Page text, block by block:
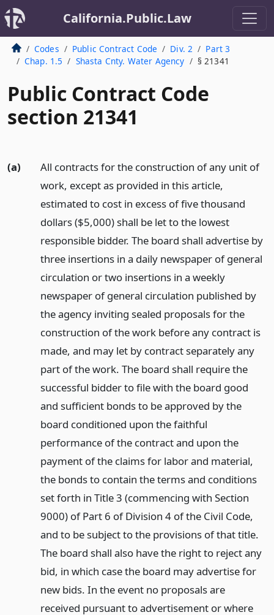
California.Public.Law
Codes Public Contract Code Div. 2
Part 3
Chap. 1.5
Shasta Cnty. Water Agency § 21341
Public Contract Code
section 21341
(a)
All contracts for the construction of any unit of
work, except as provided in this article,
estimated to cost in excess of five thousand
dollars ($5,000) shall be let to the lowest
responsible bidder. The board shall advertise by
three insertions in a daily newspaper of general
circulation or two insertions in a weekly
newspaper of general circulation published by
the agency inviting sealed proposals for the
construction of the work before any contract is
made, and may let by contract separately any
part of the work. The board shall require the
successful bidder to file with the board good
and sufficient bonds to be approved by the
board conditioned upon the faithful
performance of the contract and upon the
payment of the claims for labor and material,
the bonds to contain the terms and conditions
set forth in Title 3 (commencing with Section
9000) of Part 6 of Division 4 of the Civil Code,
and to be subject to the provisions of that title.
The board shall also have the right to reject any
bid, in which case the board may advertise for
new bids. In the event no proposals are
received pursuant to advertisement or where